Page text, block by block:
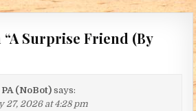
A Surprise Friend (By
(NoBot) says:
27, 2026 at 4:28 pm